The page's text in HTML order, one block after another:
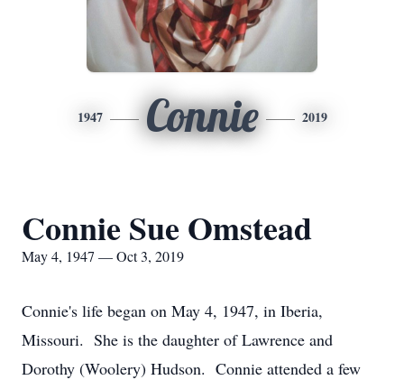
1947 Connie 2019
Connie Sue Omstead
May 4, 1947 — Oct 3, 2019
Connie's life began on May 4, 1947, in Iberia,
Missouri. She is the daughter of Lawrence and
Dorothy (Woolery) Hudson. Connie attended a few